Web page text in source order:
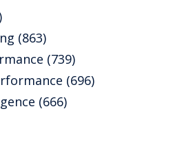
(863)
(739)
(696)
(666)